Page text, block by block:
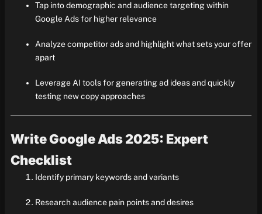
Tap into demographic and audience targeting within
Google Ads for higher relevance
Analyze competitor ads and highlight what sets your offer
apart
Leverage AI tools for generating ad ideas and quickly
testing new copy approaches
Write Google Ads 2025: Expert
Checklist
Identify primary keywords and variants
Research audience pain points and desires